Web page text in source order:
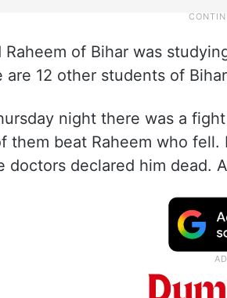
Raheem of Bihar was
are 12 other students of
night there was a
them beat Raheem who
doctors declared him dead.